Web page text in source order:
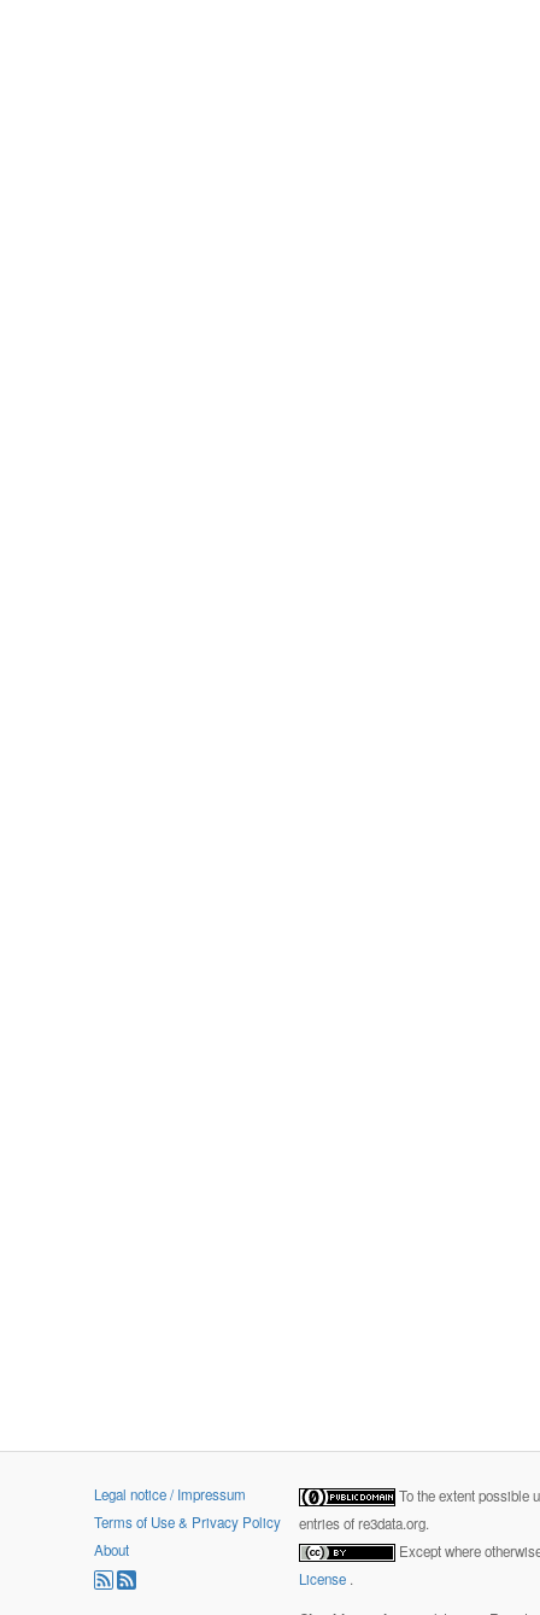
Legal notice / Impressum
Terms of Use & Privacy Policy
About
To the extent possible
entries of re3data.org.
Except where
License .